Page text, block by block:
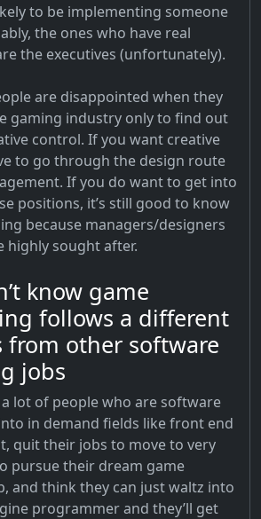
to be implementing someone
the ones who have real
the executives (unfortunately).
are disappointed when they
gaming industry only to find out
control. If you want creative
to go through the design route
If you do want to get into
positions, it’s still good to know
because managers/designers
highly sought after.
know game
follows a different
from other software
jobs
a lot of people who are software
in demand fields like front end
quit their jobs to move to very
pursue their dream game
and think they can just waltz into
programmer and they’ll get